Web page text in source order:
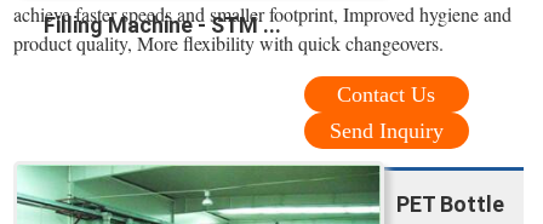
Filling Machine - STM ...
achieve faster speeds and smaller footprint, Improved hygiene and
product quality, More flexibility with quick changeovers.
Contact Us
Send Inquiry
PET Bottle